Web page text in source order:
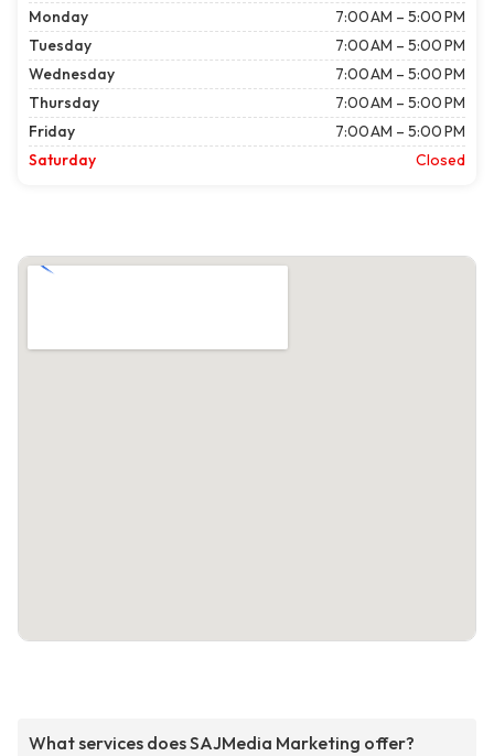
Monday
7:00 AM – 5:00 PM
Tuesday
7:00 AM – 5:00 PM
Wednesday
7:00 AM – 5:00 PM
Thursday
7:00 AM – 5:00 PM
Friday
7:00 AM – 5:00 PM
Saturday
Closed
What services does SAJMedia Marketing offer?